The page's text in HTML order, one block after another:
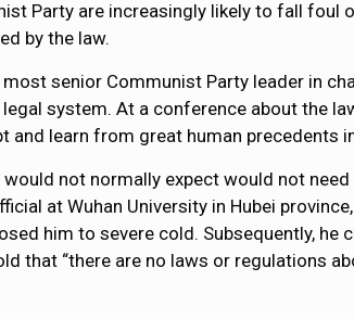
Party are increasingly likely to fall foul
by the law.
senior Communist Party leader in
system. At a conference about the
and learn from great human precedents
not normally expect would not
at Wuhan University in Hubei
him to severe cold. Subsequently,
that “there are no laws or regulations